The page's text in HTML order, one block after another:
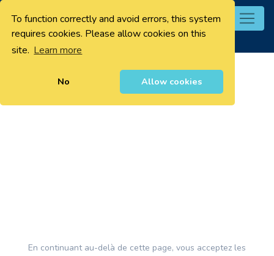
To function correctly and avoid errors, this system
requires cookies. Please allow cookies on this
site. Learn more
No Allow cookies
0
En continuant au-delà de cette page, vous acceptez les